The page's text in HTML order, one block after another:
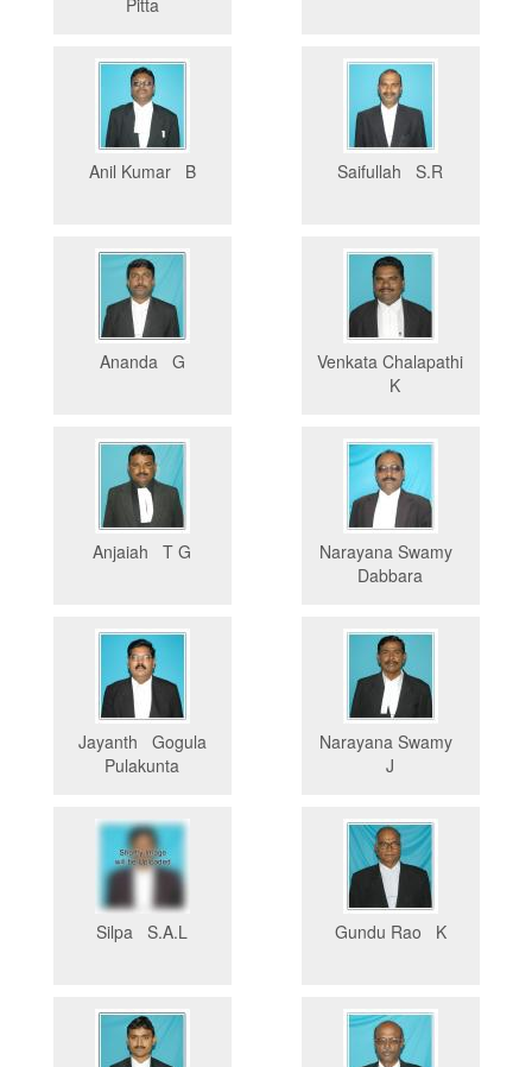
Pitta
Anil Kumar B Saifullah S.R
Ananda G
Venkata Chalapathi
K
Anjaiah T G
Narayana Swamy
Dabbara
Jayanth Gogula
Pulakunta
Narayana Swamy
J
Silpa S.A.L Gundu Rao K